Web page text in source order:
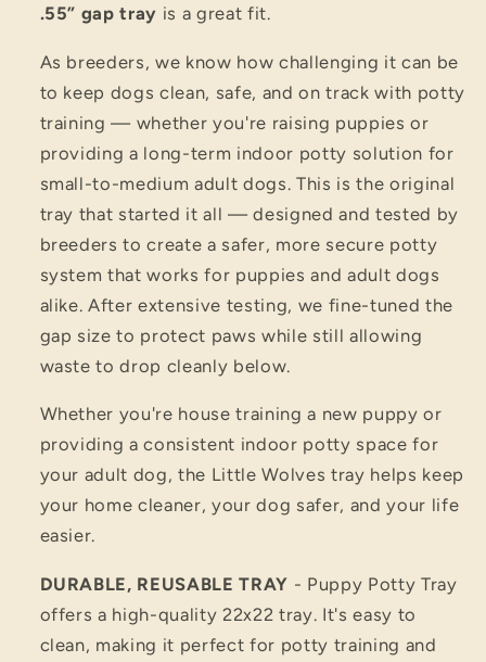
.55” gap tray is a great fit.
As breeders, we know how challenging it can be
to keep dogs clean, safe, and on track with potty
training — whether you're raising puppies or
providing a long-term indoor potty solution for
small-to-medium adult dogs. This is the original
tray that started it all — designed and tested by
breeders to create a safer, more secure potty
system that works for puppies and adult dogs
alike. After extensive testing, we fine-tuned the
gap size to protect paws while still allowing
waste to drop cleanly below.
Whether you're house training a new puppy or
providing a consistent indoor potty space for
your adult dog, the Little Wolves tray helps keep
your home cleaner, your dog safer, and your life
easier.
DURABLE, REUSABLE TRAY - Puppy Potty Tray
offers a high-quality 22x22 tray. It's easy to
clean, making it perfect for potty training and